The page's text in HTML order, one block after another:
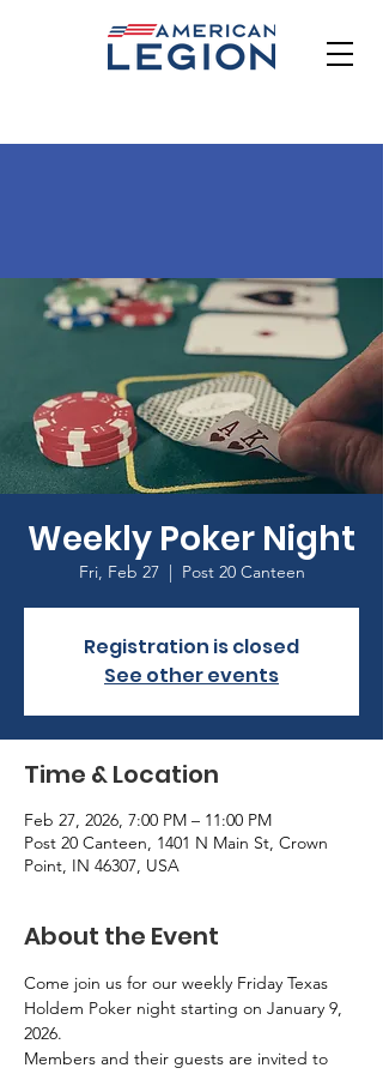
Weekly Poker Night
Fri, Feb 27
  |
Post 20 Canteen
Registration is closed
See other events
Time & Location
Feb 27, 2026, 7:00 PM – 11:00 PM
Post 20 Canteen, 1401 N Main St, Crown
Point, IN 46307, USA
About the Event
Come join us for our weekly Friday Texas
Holdem Poker night starting on January 9,
2026.
Members and their guests are invited to